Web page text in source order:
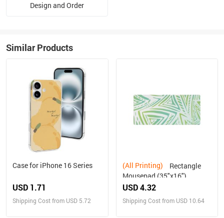
Design and Order
Similar Products
Case for iPhone 16 Series
USD 1.71
Shipping Cost from USD 5.72
(All Printing)
Mousepad (35"x16")
USD 4.32
Shipping Cost from USD 10.64